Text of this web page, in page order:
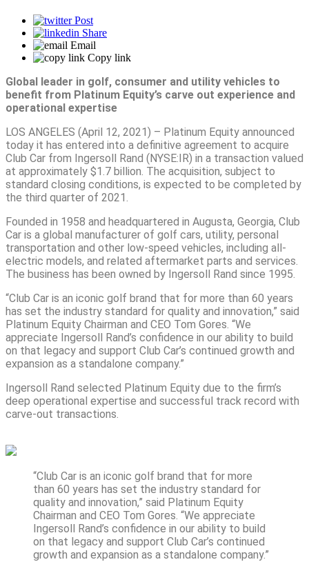
Post
Share
Email
Copy link
Global leader in golf, consumer and utility vehicles to
benefit from Platinum Equity’s carve out experience and
operational expertise
LOS ANGELES (April 12, 2021) – Platinum Equity announced
today it has entered into a definitive agreement to acquire
Club Car from Ingersoll Rand (NYSE:IR) in a transaction valued
at approximately $1.7 billion. The acquisition, subject to
standard closing conditions, is expected to be completed by
the third quarter of 2021.
Founded in 1958 and headquartered in Augusta, Georgia, Club
Car is a global manufacturer of golf cars, utility, personal
transportation and other low-speed vehicles, including all-
electric models, and related aftermarket parts and services.
The business has been owned by Ingersoll Rand since 1995.
“Club Car is an iconic golf brand that for more than 60 years
has set the industry standard for quality and innovation,” said
Platinum Equity Chairman and CEO Tom Gores. “We
appreciate Ingersoll Rand’s confidence in our ability to build
on that legacy and support Club Car’s continued growth and
expansion as a standalone company.”
Ingersoll Rand selected Platinum Equity due to the firm’s
deep operational expertise and successful track record with
carve-out transactions.
“Club Car is an iconic golf brand that for more
than 60 years has set the industry standard for
quality and innovation,” said Platinum Equity
Chairman and CEO Tom Gores. “We appreciate
Ingersoll Rand’s confidence in our ability to build
on that legacy and support Club Car’s continued
growth and expansion as a standalone company.”